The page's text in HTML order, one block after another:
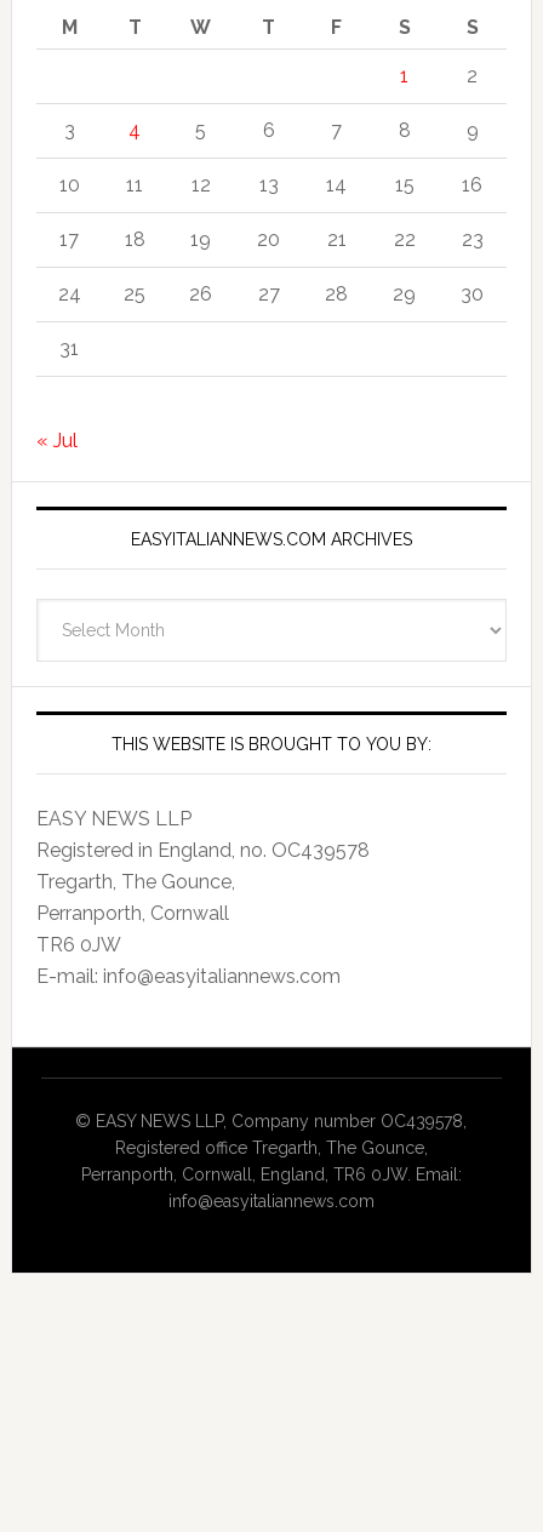
M
T W T F S S
1 2
3 4 5 6 7 8 9
10 11 12 13 14 15 16
17 18 19 20 21 22 23
24 25 26 27 28 29 30
31
« Jul
EASYITALIANNEWS.COM ARCHIVES
Archives
THIS WEBSITE IS BROUGHT TO YOU BY:
EASY NEWS LLP
Registered in England, no. OC439578
Tregarth, The Gounce,
Perranporth, Cornwall
TR6 0JW
E-mail: info@easyitaliannews.com
© EASY NEWS LLP, Company number OC439578,
Registered office Tregarth, The Gounce,
Perranporth, Cornwall, England, TR6 0JW. Email:
info@easyitaliannews.com